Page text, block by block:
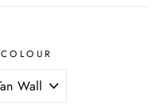
COLOUR